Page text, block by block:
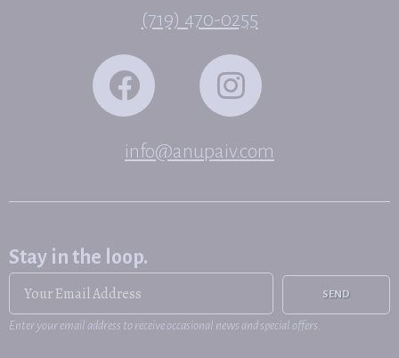
(719) 470-0255
info@anupaiv.com
Stay in the loop.
SEND
Enter your email address to receive occasional news and special offers.